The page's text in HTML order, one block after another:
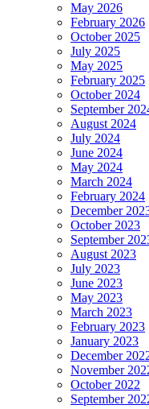
May 2026
February 2026
October 2025
July 2025
May 2025
February 2025
October 2024
September
August 2024
July 2024
June 2024
May 2024
March 2024
February 2024
December
October 2023
September
August 2023
July 2023
June 2023
May 2023
March 2023
February 2023
January 2023
December
November
October 2022
September